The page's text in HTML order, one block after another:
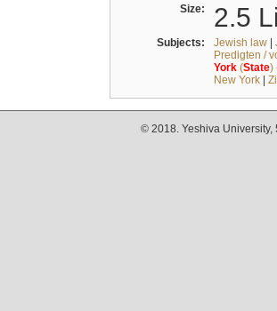
Size: 2.5
Subjects: Jewish law|
Predigten /
York(State)
New York|
© 2018. Yeshiva University,